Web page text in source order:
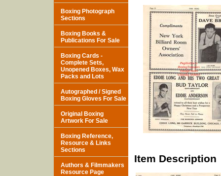
Item Description
Boxing Photograph
Sections
Boxing Books &
Publications For Sale
Boxing Cards -
Complete Sets,
Unopened Boxes, Wax
Packs and Lots
Autographed / Signed
Boxing Gloves For Sale
Original Boxing
Artwork For Sale
Boxing Reference,
Resource & Links
Sections
Authors & Filmmakers
Resource Page